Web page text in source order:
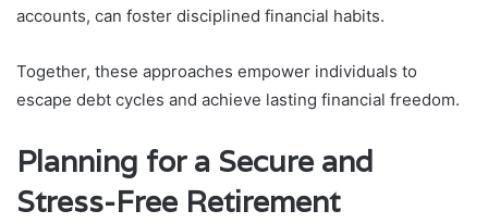
accounts, can foster disciplined financial habits.
Together, these approaches empower individuals to
escape debt cycles and achieve lasting financial freedom.
Planning for a Secure and
Stress-Free Retirement